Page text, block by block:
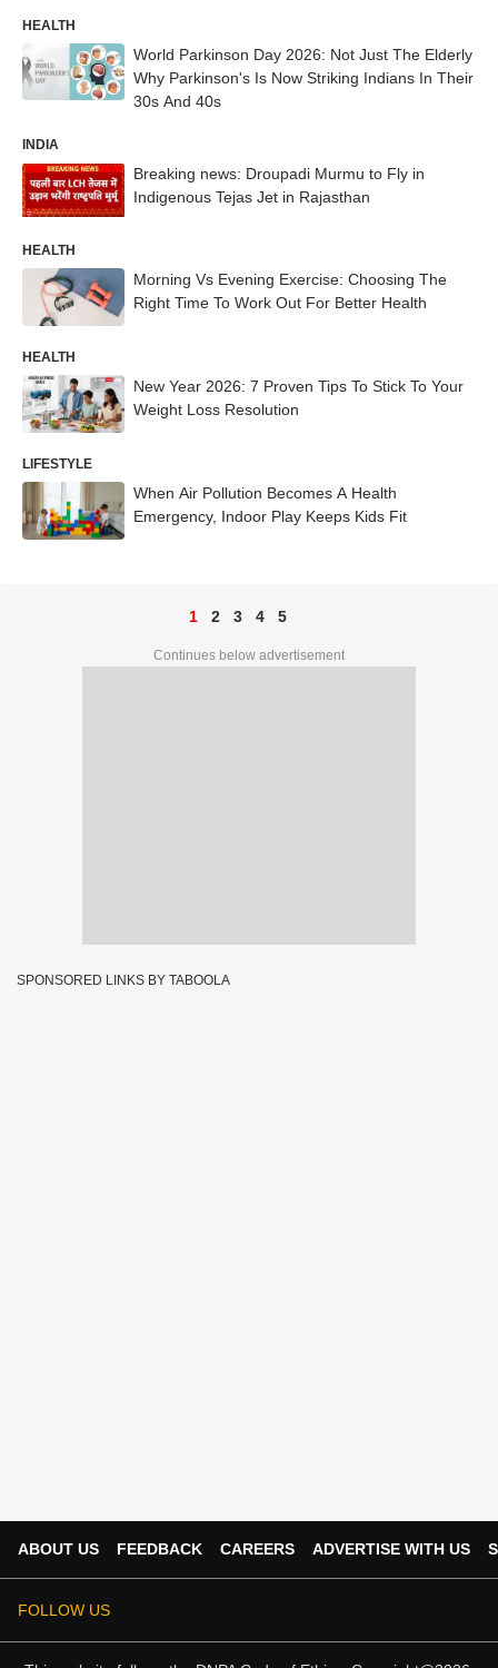
HEALTH
World Parkinson Day 2026: Not Just The Elderly
Why Parkinson's Is Now Striking Indians In Their
30s And 40s
INDIA
Breaking news: Droupadi Murmu to Fly in
Indigenous Tejas Jet in Rajasthan
HEALTH
Morning Vs Evening Exercise: Choosing The
Right Time To Work Out For Better Health
HEALTH
New Year 2026: 7 Proven Tips To Stick To Your
Weight Loss Resolution
LIFESTYLE
When Air Pollution Becomes A Health
Emergency, Indoor Play Keeps Kids Fit
1 2 3 4 5
Continues below advertisement
SPONSORED LINKS BY TABOOLA
ABOUT US FEEDBACK CAREERS ADVERTISE WITH US
FOLLOW US